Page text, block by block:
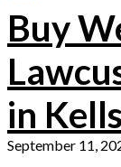
Buy
in Kells
September 11,